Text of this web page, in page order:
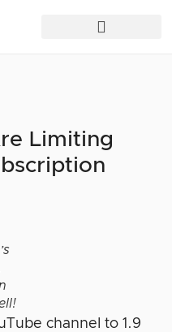
Limiting
channel to 1.9